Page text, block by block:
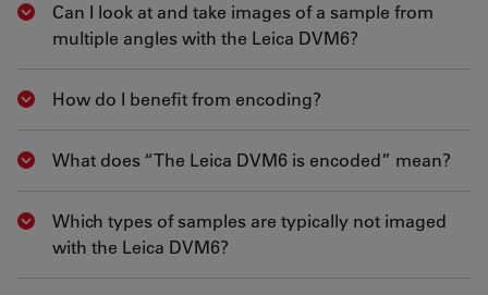
Show answer
Can I look at and take images of a sample from
multiple angles with the Leica DVM6?
Show answer
How do I benefit from encoding?
Show answer
What does “The Leica DVM6 is encoded” mean?
Show answer
Which types of samples are typically not imaged
with the Leica DVM6?